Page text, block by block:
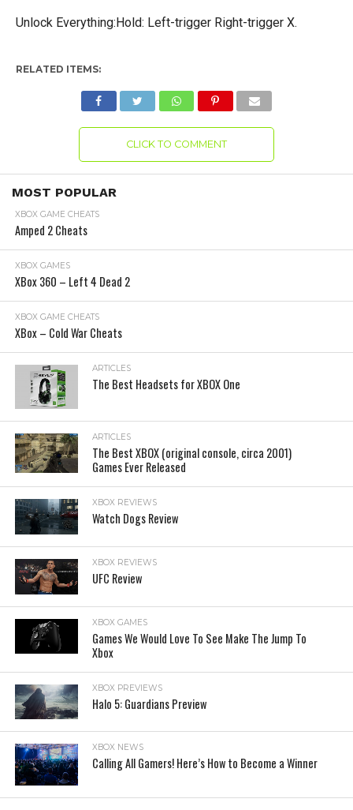
Unlock Everything:Hold: Left-trigger Right-trigger X.
RELATED ITEMS:
CLICK TO COMMENT
MOST POPULAR
XBOX GAME CHEATS
Amped 2 Cheats
XBOX GAMES
XBox 360 – Left 4 Dead 2
XBOX GAME CHEATS
XBox – Cold War Cheats
ARTICLES
The Best Headsets for XBOX One
ARTICLES
The Best XBOX (original console, circa 2001)
Games Ever Released
XBOX REVIEWS
Watch Dogs Review
XBOX REVIEWS
UFC Review
XBOX GAMES
Games We Would Love To See Make The Jump To
Xbox
XBOX PREVIEWS
Halo 5: Guardians Preview
XBOX NEWS
Calling All Gamers! Here’s How to Become a Winner